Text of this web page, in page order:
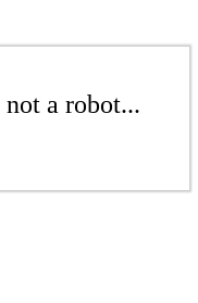
a robot...